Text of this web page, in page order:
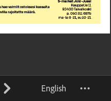
English